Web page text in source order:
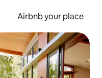
Airbnb your place